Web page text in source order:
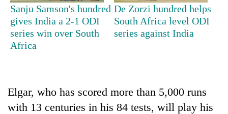
TRENDING
Govt
targets
this
fiscal
year
Sanju Samson's hundred
gives India a 2-1 ODI
series win over South
Africa
De Zorzi hundred helps
South Africa level ODI
series against India
Elgar, who has scored more than 5,000 runs
with 13 centuries in his 84 tests, will play his